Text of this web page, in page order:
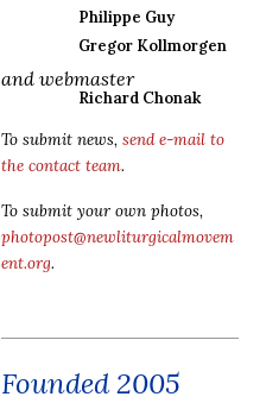
Philippe Guy
Gregor Kollmorgen
and webmaster
Richard Chonak
To submit news, send e-mail to
the contact team.
To submit your own photos,
photopost@newliturgicalmovem
ent.org.
Founded 2005